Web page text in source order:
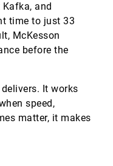
and
time to just 33
McKesson
before the
It works
speed,
matter, it makes